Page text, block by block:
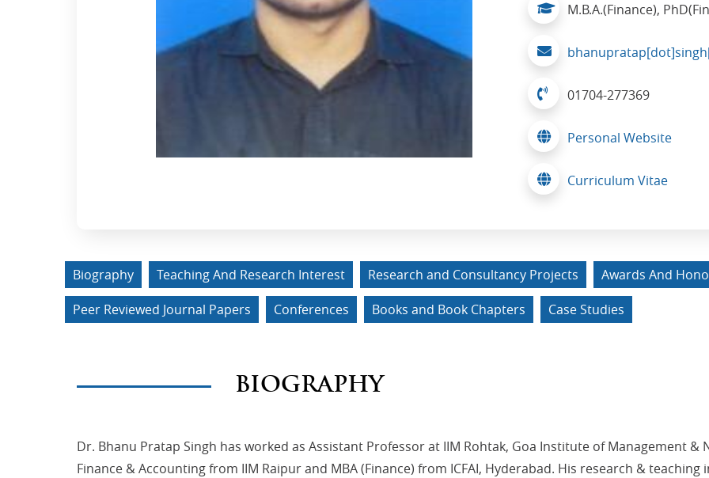
M.B.A.(Finance),
01704-277369
Personal Website
Curriculum Vitae
Biography Teaching And Research Interest Research and Consultancy Projects
Awards And
Peer Reviewed Journal Papers
Conferences Books and Book Chapters Case Studies
BIOGRAPHY
Dr. Bhanu Pratap Singh has worked as Assistant Professor at IIM Rohtak, Goa Institute of Management &
Finance & Accounting from IIM Raipur and MBA (Finance) from ICFAI, Hyderabad. His research &